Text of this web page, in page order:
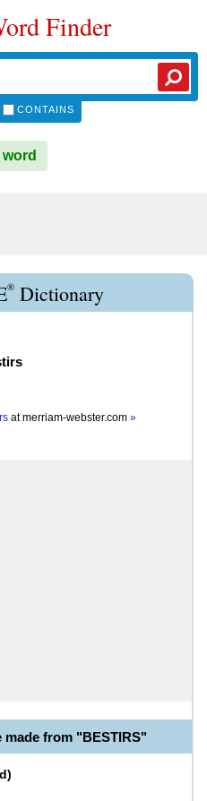
Finder
CONTAINS
® Dictionary
atmerriam-webster.com »
made from "BESTIRS"
)